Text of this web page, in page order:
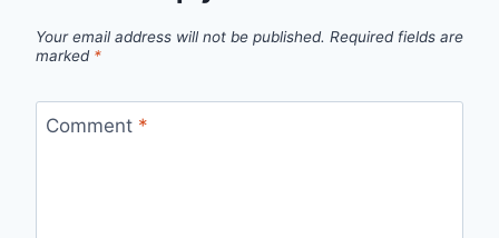
Your email address will not be published. Required fields are
marked *
Comment *